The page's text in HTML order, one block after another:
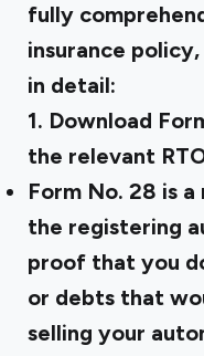
fully
insurance
in detail:
1. Download
the relevant
Form No. 28 is
the registering
proof that you
or debts that
selling your